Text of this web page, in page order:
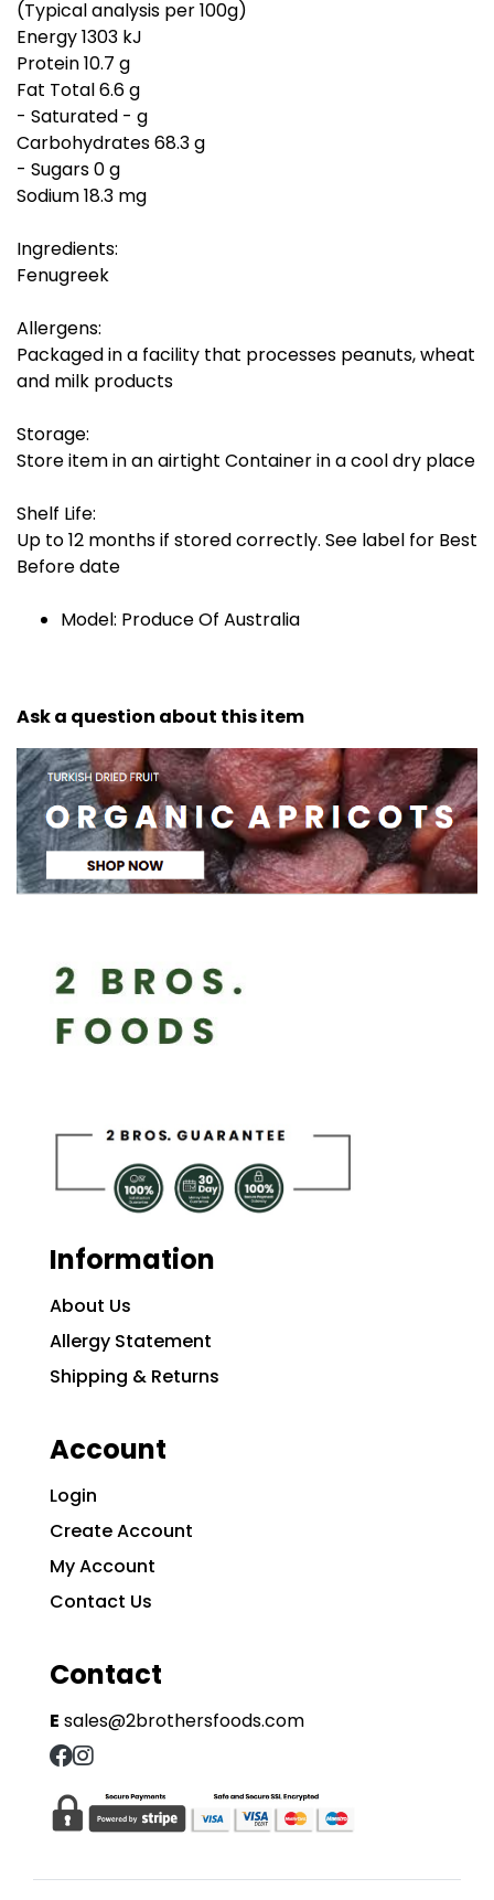
(Typical analysis per 100g)
Energy 1303 kJ
Protein 10.7 g
Fat Total 6.6 g
- Saturated - g
Carbohydrates 68.3 g
- Sugars 0 g
Sodium 18.3 mg
Ingredients:
Fenugreek
Allergens:
Packaged in a facility that processes peanuts, wheat
and milk products
Storage:
Store item in an airtight Container in a cool dry place
Shelf Life:
Up to 12 months if stored correctly. See label for Best
Before date
Model: Produce Of Australia
Ask a question about this item
Information
About Us
Allergy Statement
Shipping & Returns
Account
Login
Create Account
My Account
Contact Us
Contact
E sales@2brothersfoods.com